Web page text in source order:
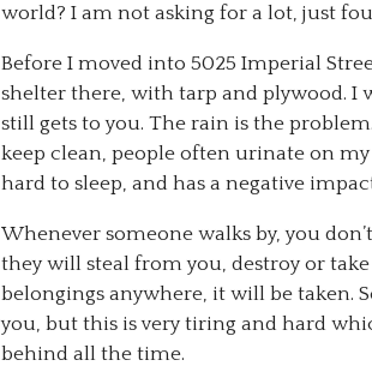
world? I am not asking for a lot, just
Before I moved into 5025 Imperial
shelter there, with tarp and plywood.
still gets to you. The rain is the
keep clean, people often urinate on my
hard to sleep, and has a negative
Whenever someone walks by, you
they will steal from you, destroy or
belongings anywhere, it will be taken.
you, but this is very tiring and hard
behind all the time.